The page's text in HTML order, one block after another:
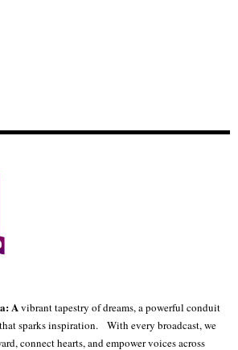
Avibrant tapestry of dreams, a powerful conduit
sparks inspiration. With every broadcast, we
connect hearts, and empower voices across